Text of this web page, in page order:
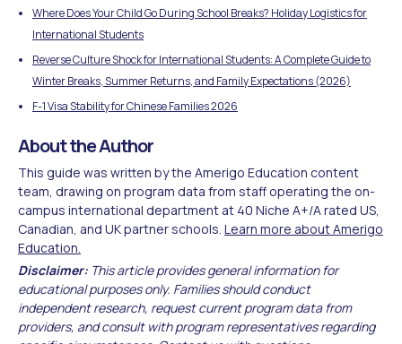
Where Does Your Child Go During School Breaks? Holiday Logistics for
International Students
Reverse Culture Shock for International Students: A Complete Guide to
Winter Breaks, Summer Returns, and Family Expectations (2026)
F-1 Visa Stability for Chinese Families 2026
About the Author
This guide was written by the Amerigo Education content
team, drawing on program data from staff operating the on-
campus international department at 40 Niche A+/A rated US,
Canadian, and UK partner schools. Learn more about Amerigo
Education.
Disclaimer: This article provides general information for
educational purposes only. Families should conduct
independent research, request current program data from
providers, and consult with program representatives regarding